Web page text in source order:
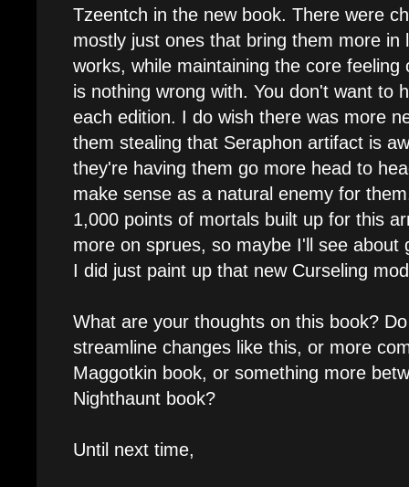
Tzeentch in the new book. There were
mostly just ones that bring them more in
works, while maintaining the core
is nothing wrong with. You don't want to
each edition. I do wish there was more
them stealing that Seraphon artifact is
they're having them go more head to
make sense as a natural enemy for
1,000 points of mortals built up for this
more on sprues, so maybe I'll see about
I did just paint up that new Curseling
What are your thoughts on this book?
streamline changes like this, or more
Maggotkin book, or something more
Nighthaunt book?
Until next time,